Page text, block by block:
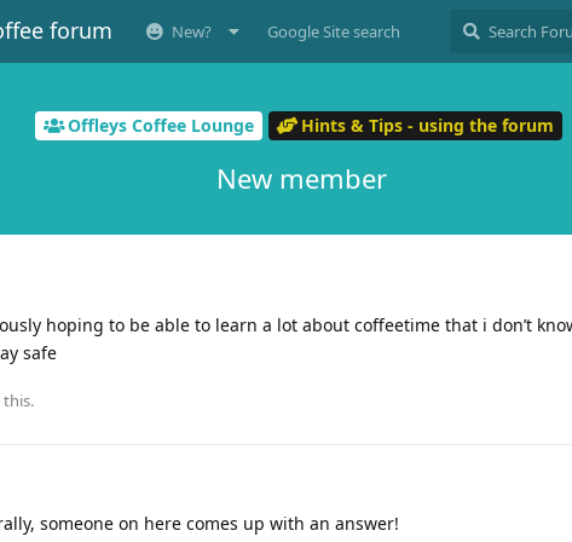
forum New? Google Site search
Offleys Coffee Lounge Hints & Tips - using the forum
New member
hoping to be able to learn a lot about coffeetime that i don’t
safe
this.
someone on here comes up with an answer!